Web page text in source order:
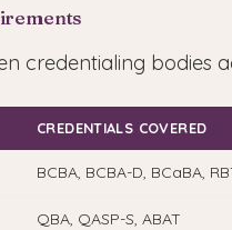
credentialing bodies
CREDENTIALS COVERED
BCBA, BCBA-D, BCaBA,
QBA, QASP-S, ABAT